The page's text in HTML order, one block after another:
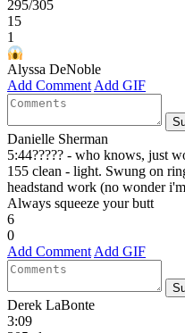
295/305
15
1
Alyssa DeNoble
Add Comment Add GIF
Danielle Sherman
5:44????? - who knows, just
155 clean - light. Swung on
headstand work (no wonder
Always squeeze your butt
6
0
Add Comment Add GIF
Derek LaBonte
3:09